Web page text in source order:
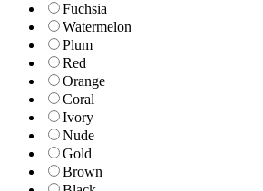
Fuchsia
Watermelon
Plum
Red
Orange
Coral
Ivory
Nude
Gold
Brown